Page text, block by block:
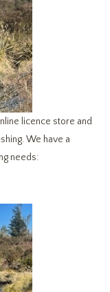
licence store and
We have a
needs: